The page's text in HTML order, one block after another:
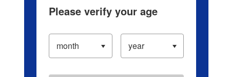
Please verify your age